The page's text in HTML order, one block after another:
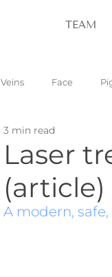
TEAM
Veins Face
Skin lesions
Laser
(article)
3 min read
A modern,